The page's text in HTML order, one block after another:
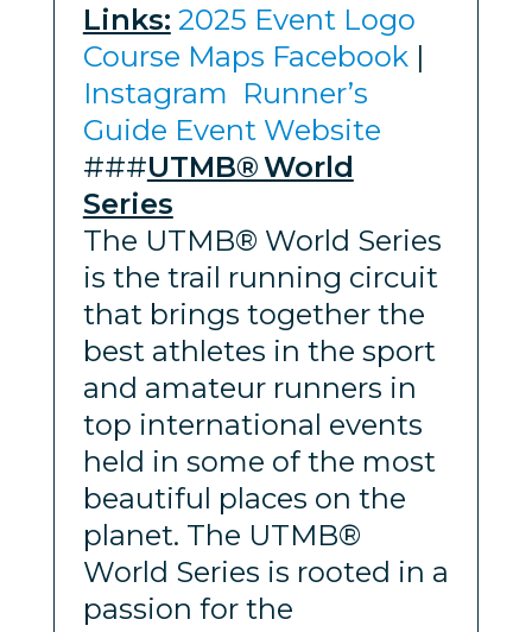
Links: 2025 Event Logo
Course Maps Facebook |
Instagram Runner’s
Guide Event Website
###UTMB® World
Series
The UTMB® World Series
is the trail running circuit
that brings together the
best athletes in the sport
and amateur runners in
top international events
held in some of the most
beautiful places on the
planet. The UTMB®
World Series is rooted in a
passion for the